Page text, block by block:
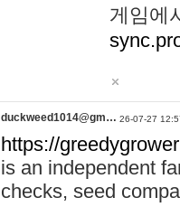
게임에
duckweed1014@gm… 26-07-27
https://
is an independent
checks, seed